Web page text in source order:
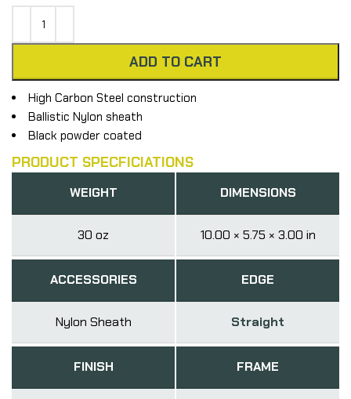
ADD TO CART
High Carbon Steel construction
Ballistic Nylon sheath
Black powder coated
PRODUCT SPECFICIATIONS
WEIGHT
30 oz
DIMENSIONS
10.00 × 5.75 × 3.00 in
ACCESSORIES
Nylon Sheath
EDGE
Straight
FINISH FRAME